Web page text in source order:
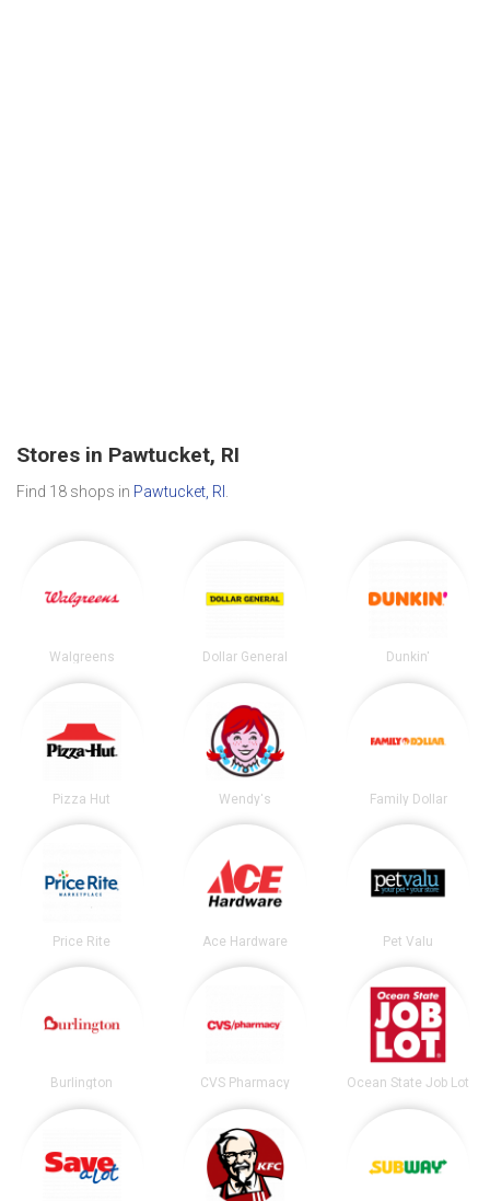
Stores in Pawtucket, RI
Find 18 shops in Pawtucket, RI
Walgreens Dollar General Dunkin'
Pizza Hut Wendy's Family Dollar
Price Rite Ace Hardware Pet Valu
Burlington CVS Pharmacy Ocean State Job Lot